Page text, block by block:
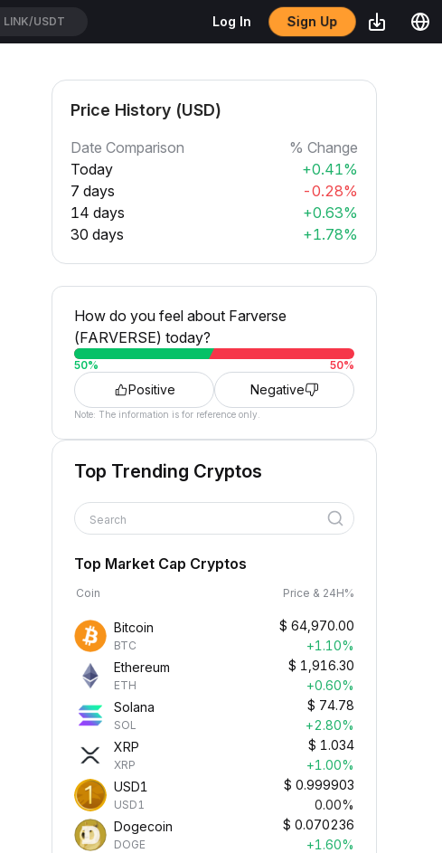
LINK/USDT Log In Sign Up
Price History (USD)
Date Comparison
% Change
Today
+0.41%
7 days
-0.28%
14 days
+0.63%
30 days
+1.78%
How do you feel about Farverse
(FARVERSE) today?
50% 50%
Positive Negative
Note: The information is for reference only.
Top Trending Cryptos
Search
Top Market Cap Cryptos
Coin Price & 24H%
Bitcoin
BTC
$ 64,970.00
+1.10%
Ethereum
ETH
$ 1,916.30
+0.60%
Solana
SOL
$ 74.78
+2.80%
XRP
XRP
$ 1.034
+1.00%
USD1
USD1
$ 0.999903
0.00%
Dogecoin
DOGE
$ 0.070236
+1.60%